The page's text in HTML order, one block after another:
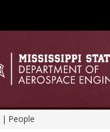
| People